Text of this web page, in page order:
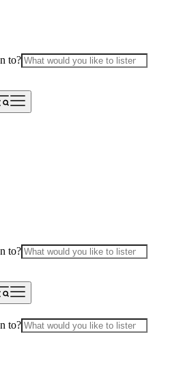
to?
to?
to?